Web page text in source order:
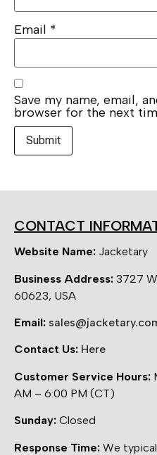
Email *
Save my name, email,
browser for the next
CONTACT
Website Name: Jacketary
Business Address: 3727
60623, USA
Email:
Contact Us: Here
Customer Service Hours:
AM – 6:00 PM (CT)
Sunday: Closed
Response Time: We